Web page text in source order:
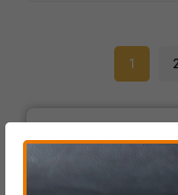
Product
1